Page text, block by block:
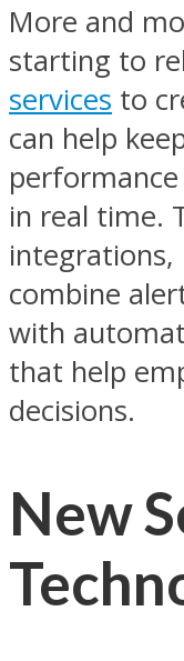
More and
starting to
services to
can help
in real time.
integrations,
combine
with
that help
decisions.
New